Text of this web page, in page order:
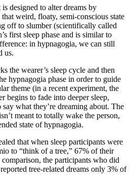
designed to alter dreams by
weird, floaty, semi-conscious state
off to slumber (scientifically called
first sleep phase and is similar to
in hypnagogia, we can still
us.
the wearer’s sleep cycle and then
hypnagogia phase in order to guide
theme (in a recent experiment, the
begins to fade into deeper sleep,
what they’re dreaming about. The
meant to totally wake the person,
state of hypnagogia.
that when sleep participants were
to “think of a tree,” 67% of their
the participants who did
tree-related dreams only 3% of